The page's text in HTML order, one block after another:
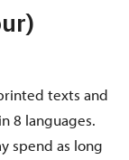
texts and
8 languages.
spend as long